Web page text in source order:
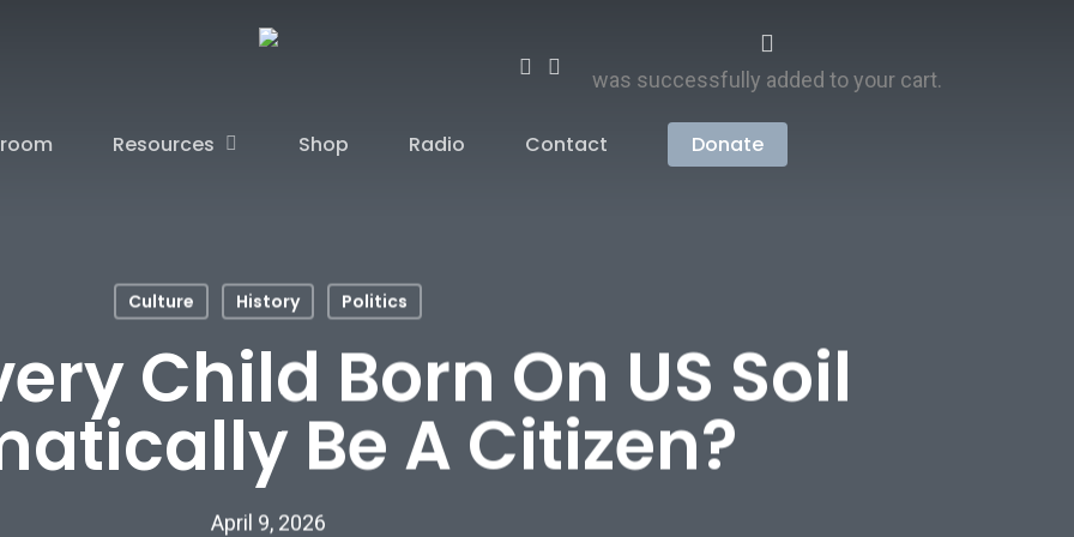
was successfully added to your cart.
Resources Shop Radio Contact Donate
Culture History Politics
Child Born On US Soil
Be A Citizen?
April 9, 2026